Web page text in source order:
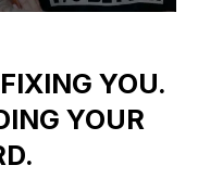
YOU.
YOUR